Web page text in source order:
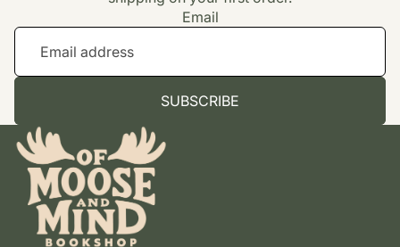
Email
SUBSCRIBE